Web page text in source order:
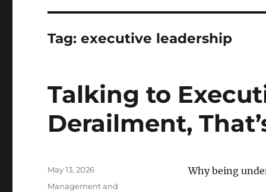
Tag:executive leadership
Talking to
Derailment,
Why being
Posted
May 13, 2026
Categories
Management and